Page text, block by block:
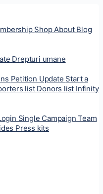
ShopAbout Blog
Drepturi umane
Petition Update Start a
list Donors list Infinity
Single CampaignTeam
Press kits